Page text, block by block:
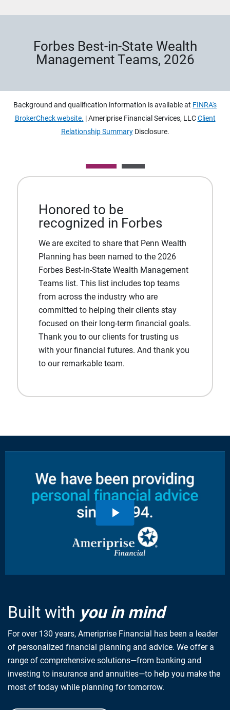
Forbes Best-in-State Wealth
Management Teams, 2026
Background and qualification information is available at FINRA's
BrokerCheck website. | Ameriprise Financial Services, LLCClient
Relationship SummaryDisclosure.
Honored to be
recognized in Forbes
We are excited to share that Penn Wealth
Planning has been named to the 2026
Forbes Best-in-State Wealth Management
Teams list. This list includes top teams
from across the industry who are
committed to helping their clients stay
focused on their long-term financial goals.
Thank you to our clients for trusting us
with your financial futures. And thank you
to our remarkable team.
Built with you in mind
For over 130 years, Ameriprise Financial has been a leader
of personalized financial planning and advice. We offer a
range of comprehensive solutions—from banking and
investing to insurance and annuities—to help you make the
most of today while planning for tomorrow.